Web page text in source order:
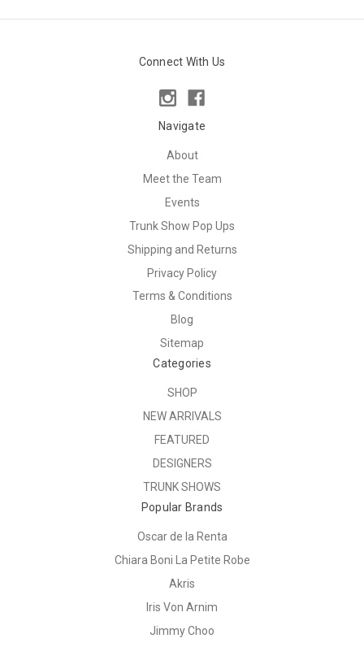
Connect With Us
Navigate
About
Meet the Team
Events
Trunk Show Pop Ups
Shipping and Returns
Privacy Policy
Terms & Conditions
Blog
Sitemap
Categories
SHOP
NEW ARRIVALS
FEATURED
DESIGNERS
TRUNK SHOWS
Popular Brands
Oscar de la Renta
Chiara Boni La Petite Robe
Akris
Iris Von Arnim
Jimmy Choo